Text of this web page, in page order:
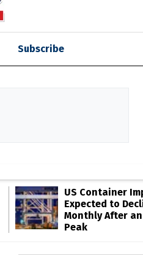
Subscribe
US Container
Expected to
Monthly After
Peak